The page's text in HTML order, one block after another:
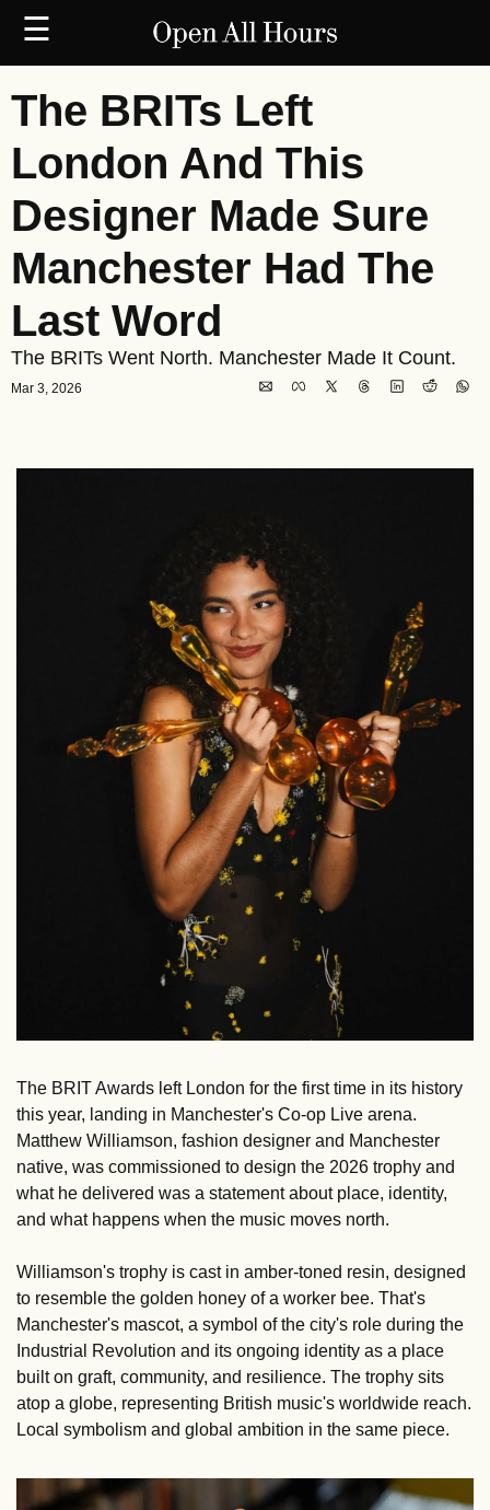
☰
The BRITs Left
London And This
Designer Made Sure
Manchester Had The
Last Word
The BRITs Went North. Manchester Made It Count.
Mar 3, 2026
The BRIT Awards left London for the first time in its history
this year, landing in Manchester's Co-op Live arena.
Matthew Williamson, fashion designer and Manchester
native, was commissioned to design the 2026 trophy and
what he delivered was a statement about place, identity,
and what happens when the music moves north.
Williamson's trophy is cast in amber-toned resin, designed
to resemble the golden honey of a worker bee. That's
Manchester's mascot, a symbol of the city's role during the
Industrial Revolution and its ongoing identity as a place
built on graft, community, and resilience. The trophy sits
atop a globe, representing British music's worldwide reach.
Local symbolism and global ambition in the same piece.